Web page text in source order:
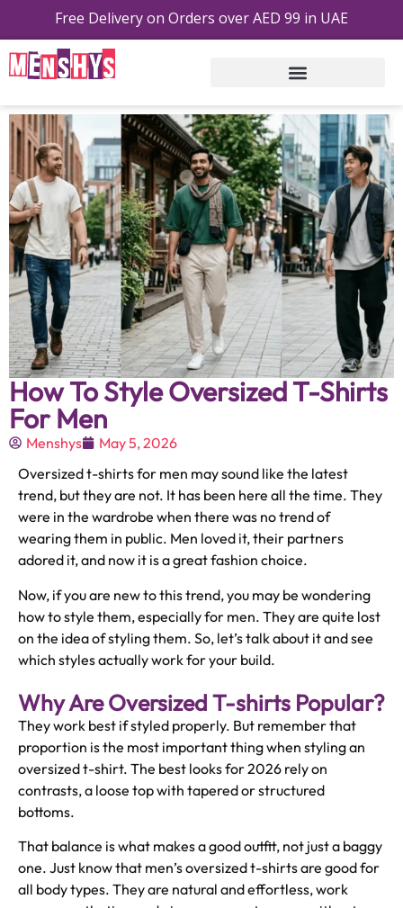
Free Shipping On Order On AED 99 Or Above
How To Style Oversized T-Shirts
For Men
Menshys
May 5, 2026
Oversized t-shirts for men may sound like the latest
trend, but they are not. It has been here all the time. They
were in the wardrobe when there was no trend of
wearing them in public. Men loved it, their partners
adored it, and now it is a great fashion choice.
Now, if you are new to this trend, you may be wondering
how to style them, especially for men. They are quite lost
on the idea of styling them. So, let’s talk about it and see
which styles actually work for your build.
Why Are Oversized T-shirts Popular?
They work best if styled properly. But remember that
proportion is the most important thing when styling an
oversized t-shirt. The best looks for 2026 rely on
contrasts, a loose top with tapered or structured
bottoms.
That balance is what makes a good outfit, not just a baggy
one. Just know that men’s oversized t-shirts are good for
all body types. They are natural and effortless, work
Free Delivery on Orders over AED 99 in UAE